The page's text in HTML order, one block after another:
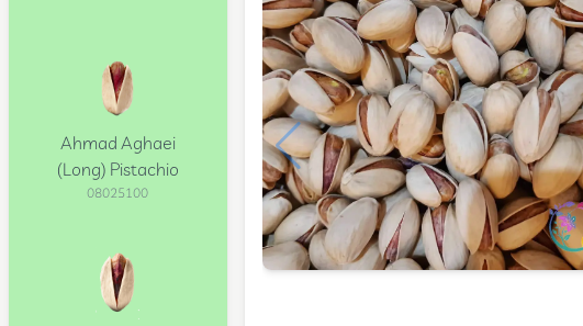
Ahmad Aghaei
(Long) Pistachio
08025100